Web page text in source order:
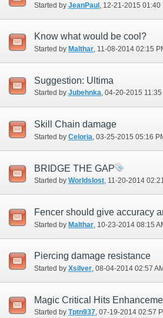
Started by JeanPaul ‎, 12-21-2015 01:40
Know what would be cool?
Started by Malthar‎, 11-08-2014 02:15
Suggestion: Ultima
Started by Jubehnka‎, 04-20-2015 11:35
Skill Chain damage
Started by Celoria ‎, 03-25-2015 05:16
BRIDGE THE GAP
Started by Worldslost‎, 11-20-2014
Fencer should give accuracy
Started by Malthar ‎, 10-23-2014 08:15
Piercing damage resistance
Started by Xsilver‎, 08-04-2014 02:57 AM
Magic Critical Hits
Started by Tptn937‎, 07-19-2014 02:57